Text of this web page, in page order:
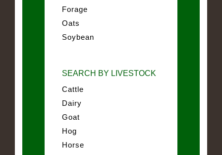
Forage
Oats
Soybean
SEARCH BY LIVESTOCK
Cattle
Dairy
Goat
Hog
Horse